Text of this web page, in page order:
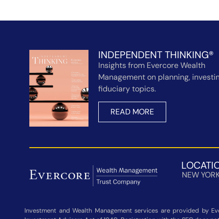
INDEPENDENT THINKING®
Insights from Evercore Wealth
Management on planning,
fiduciary topics.
READ MORE
NEW
Investment and Wealth Management services are provided by